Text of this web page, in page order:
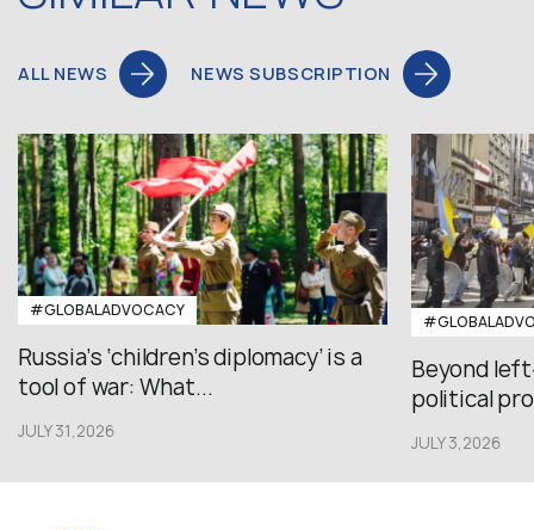
ALL NEWS NEWS SUBSCRIPTION
#GLOBALADVOCACY
Russia’s ‘children’s diplomacy’ is a
tool of war: What...
JULY 31,2026
Beyond
political
JULY 3,2026